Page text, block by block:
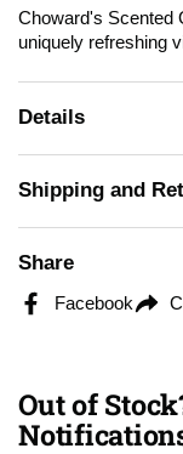
Choward's Scented
uniquely refreshing
Details
Shipping and
Share
Facebook
Out of